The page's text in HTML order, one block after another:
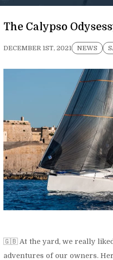
The Calypso
DECEMBER 1ST, 2021 NEWS
🇬🇧 At the yard, we really
adventures of our owners.